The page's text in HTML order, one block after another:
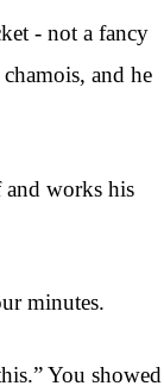
- not a fancy
and he
and works his
minutes.
You showed